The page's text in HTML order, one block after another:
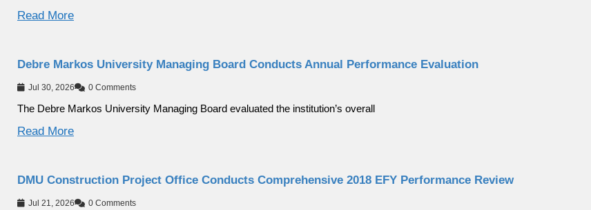
Read More
Debre Markos University Managing Board Conducts Annual Performance Evaluation
Jul 30, 2026 0 Comments
The Debre Markos University Managing Board evaluated the institution’s overall
Read More
DMU Construction Project Office Conducts Comprehensive 2018 EFY Performance Review
Jul 21, 2026 0 Comments